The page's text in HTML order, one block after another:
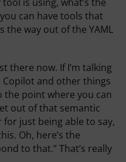
can have tools that
the way out of the YAML
there now. If I’m talking
and other things
the point where you can
out of that semantic
just being able to say,
Oh, here’s the
to that.” That’s really